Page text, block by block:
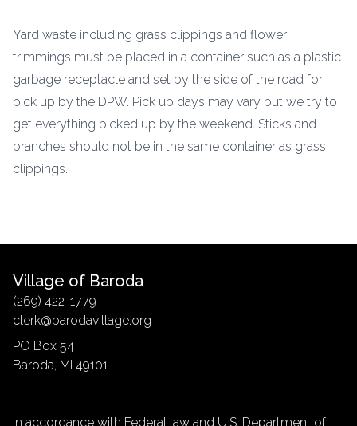
Yard waste including grass clippings and flower
trimmings must be placed in a container such as a plastic
garbage receptacle and set by the side of the road for
pick up by the DPW. Pick up days may vary but we try to
get everything picked up by the weekend. Sticks and
branches should not be in the same container as grass
clippings.
Village of Baroda
(269) 422-1779
clerk@barodavillage.org
PO Box 54
Baroda, MI 49101
In accordance with Federal law and U.S. Department of